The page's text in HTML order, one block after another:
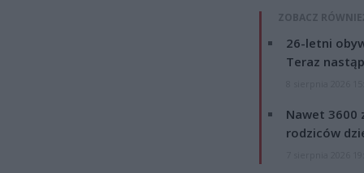
ZOBACZ
26-letni
Teraz
Nawet 3600
rodziców